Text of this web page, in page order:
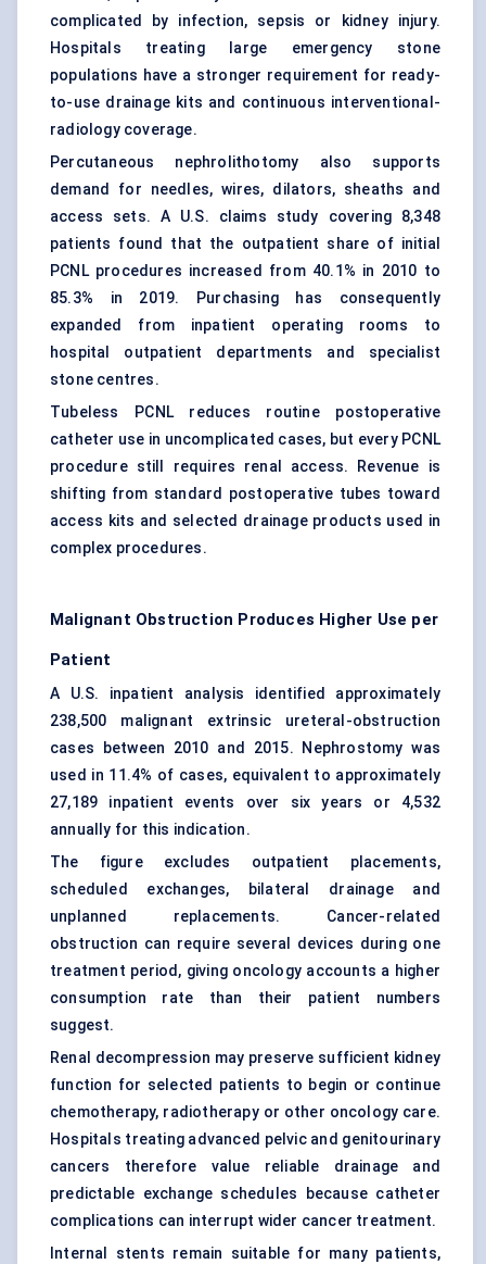
complicated by infection, sepsis or kidney injury.
Hospitals treating large emergency stone
populations have a stronger requirement for ready-
to-use drainage kits and continuous interventional-
radiology coverage.
Percutaneous nephrolithotomy also supports
demand for needles, wires, dilators, sheaths and
access sets. A U.S. claims study covering 8,348
patients found that the outpatient share of initial
PCNL procedures increased from 40.1% in 2010 to
85.3% in 2019. Purchasing has consequently
expanded from inpatient operating rooms to
hospital outpatient departments and specialist
stone centres.
Tubeless PCNL reduces routine postoperative
catheter use in uncomplicated cases, but every PCNL
procedure still requires renal access. Revenue is
shifting from standard postoperative tubes toward
access kits and selected drainage products used in
complex procedures.
Malignant Obstruction Produces Higher Use per
Patient
A U.S. inpatient analysis identified approximately
238,500 malignant extrinsic ureteral-obstruction
cases between 2010 and 2015. Nephrostomy was
used in 11.4% of cases, equivalent to approximately
27,189 inpatient events over six years or 4,532
annually for this indication.
The figure excludes outpatient placements,
scheduled exchanges, bilateral drainage and
unplanned replacements. Cancer-related
obstruction can require several devices during one
treatment period, giving oncology accounts a higher
consumption rate than their patient numbers
suggest.
Renal decompression may preserve sufficient kidney
function for selected patients to begin or continue
chemotherapy, radiotherapy or other oncology care.
Hospitals treating advanced pelvic and genitourinary
cancers therefore value reliable drainage and
predictable exchange schedules because catheter
complications can interrupt wider cancer treatment.
Internal stents remain suitable for many patients,